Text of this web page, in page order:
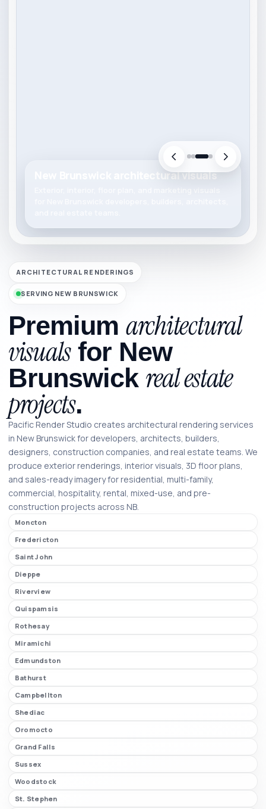
New Brunswick architectural visuals
ARCHITECTURAL RENDERINGS
SERVING NEW BRUNSWICK
Premium architectural
visualsfor New
Brunswick real estate
projects.
Pacific Render Studio creates architectural rendering services
in New Brunswick for developers, architects, builders,
designers, construction companies, and real estate teams. We
produce exterior renderings, interior visuals, 3D floor plans,
and sales-ready imagery for residential, multi-family,
commercial, hospitality, rental, mixed-use, and pre-
construction projects across NB.
Moncton
Fredericton
Saint John
Dieppe
Riverview
Quispamsis
Rothesay
Miramichi
Edmundston
Bathurst
Campbellton
Shediac
Oromocto
Grand Falls
Sussex
Woodstock
St. Stephen